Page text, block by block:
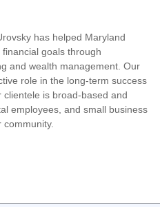
has helped Maryland
goals through
and wealth management. Our
role in the long-term success
clientele is broad-based and
employees, and small business